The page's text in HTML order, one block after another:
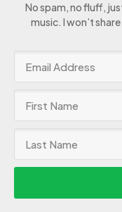
No spam, no fluff,
music. I won’t